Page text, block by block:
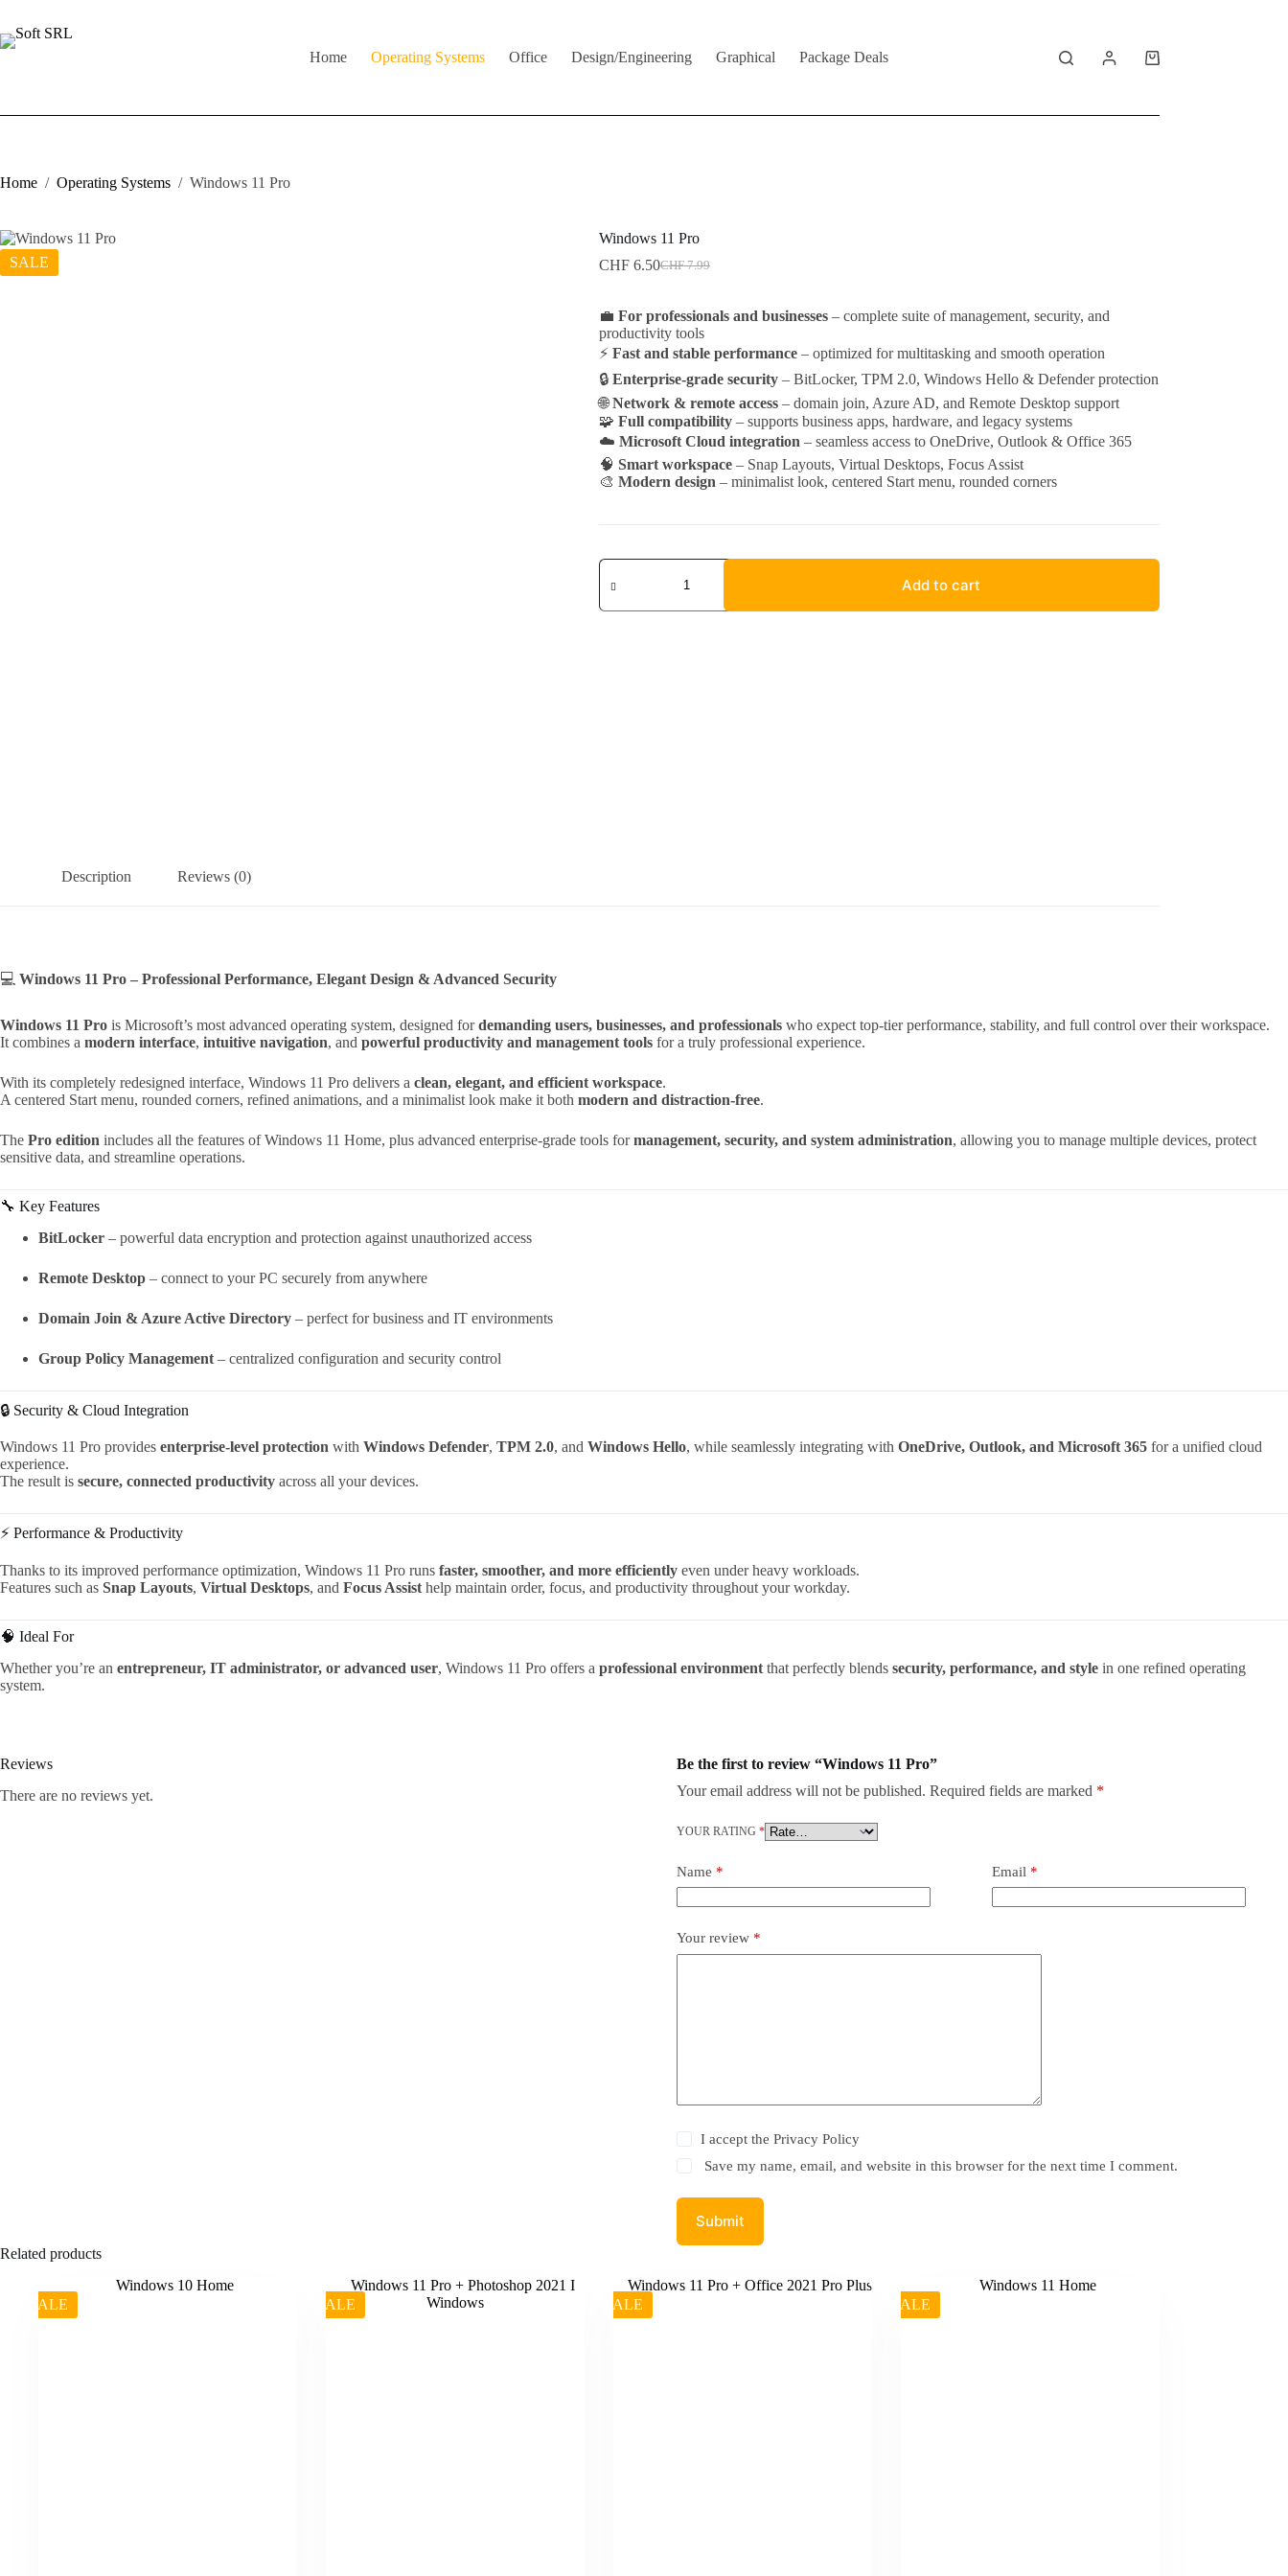
content
Home
Operating Systems Office Design/Engineering Graphical Package Deals
Shopping
Home / Operating Systems / Windows 11 Pro
SALE
Windows 11 Pro
CHF7.99
Original
was:
CHF 7.99.
CHF6.50Current
CHF 6.50.
💼 For professionals and businesses– complete suite of management, security, and
productivity tools
⚡ Fast and stable performance– optimized for multitasking and smooth operation
🔒 Enterprise-grade security– BitLocker, TPM 2.0, Windows Hello & Defender protection
🌐Network & remote access– domain join, Azure AD, and Remote Desktop support
🧩 Full compatibility– supports business apps, hardware, and legacy systems
☁️ Microsoft Cloud integration – seamless access to OneDrive, Outlook & Office 365
🧠 Smart workspace– Snap Layouts, Virtual Desktops, Focus Assist
🎨 Modern design – minimalist look, centered Start menu, rounded corners
Windows
11
quantity
Add to cart
Description Reviews (0)
💻 Windows 11 Pro – Professional Performance, Elegant Design & Advanced Security
Windows 11 Pro is Microsoft’s most advanced operating system, designed fordemanding users, businesses, and professionals who expect top-tier performance, stability, and full control over their workspace.
It combines a modern interface, intuitive navigation, and powerful productivity and management tools for a truly professional experience.
With its completely redesigned interface, Windows 11 Pro delivers a clean, elegant, and efficient workspace.
A centered Start menu, rounded corners, refined animations, and a minimalist look make it both modern and distraction-free.
The Pro edition includes all the features of Windows 11 Home, plus advanced enterprise-grade tools formanagement, security, and system administration, allowing you to manage multiple devices, protect
sensitive data, and streamline operations.
🔧 Key Features
BitLocker – powerful data encryption and protection against unauthorized access
Remote Desktop – connect to your PC securely from anywhere
Domain Join & Azure Active Directory – perfect for business and IT environments
Group Policy Management – centralized configuration and security control
🔒 Security & Cloud Integration
Windows 11 Pro provides enterprise-level protection with Windows Defender, TPM 2.0, and Windows Hello, while seamlessly integrating with OneDrive, Outlook, and Microsoft 365 for a unified cloud
experience.
The result is secure, connected productivity across all your devices.
⚡ Performance & Productivity
Thanks to its improved performance optimization, Windows 11 Pro runs faster, smoother, and more efficiently even under heavy workloads.
Features such as Snap Layouts, Virtual Desktops, and Focus Assist help maintain order, focus, and productivity throughout your workday.
🧠 Ideal For
Whether you’re an entrepreneur, IT administrator, or advanced user, Windows 11 Pro offers a professional environment that perfectly blends security, performance, and style in one refined operating
system.
Reviews
There are no reviews yet.
Be the first to review “Windows 11 Pro”
Your email address will not be published. Required fields are marked *
YOUR RATING *
Name * Email *
Your review *
I accept the Privacy Policy
Save my name, email, and website in this browser for the next time I comment.
Submit
Related products
SALE SALE SALE SALE